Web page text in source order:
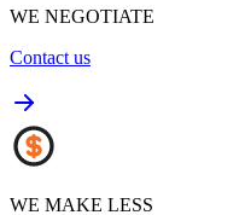
WE NEGOTIATE
Contact us
WE MAKE LESS